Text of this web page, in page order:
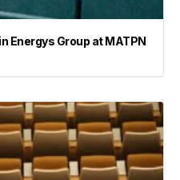
Energys Group at MATPN